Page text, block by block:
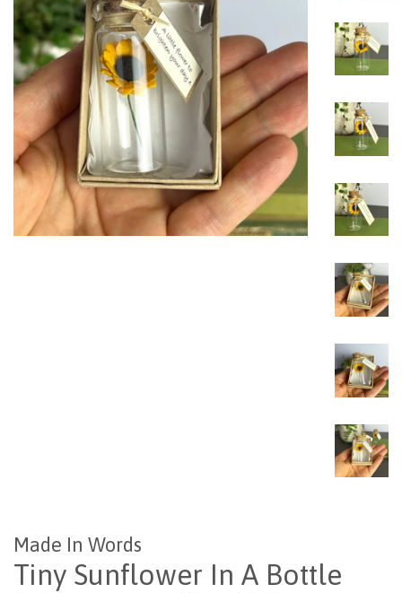
Made In Words
Tiny Sunflower In A Bottle